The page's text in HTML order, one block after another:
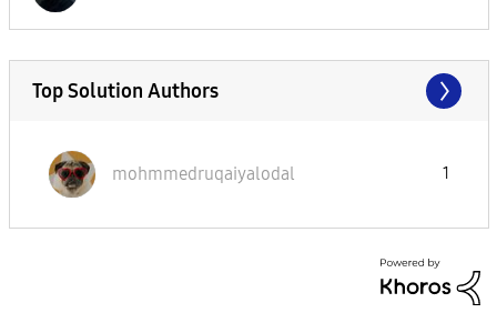
Top Solution Authors
mohmmedruqaiyalodal 1